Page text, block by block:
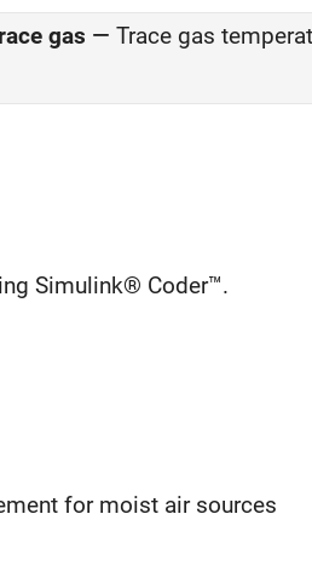
gas — Trace gas
Simulink® Coder™.
for moist air sources